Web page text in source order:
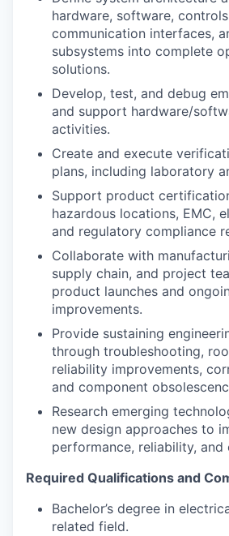
hardware, software,
communication interfaces,
subsystems into complete
solutions.
Develop, test, and debug
and support hardware/
activities.
Create and execute
plans, including laboratory
Support product
hazardous locations, EMC,
and regulatory compliance
Collaborate with
supply chain, and project
product launches and
improvements.
Provide sustaining
through troubleshooting,
reliability improvements,
and component
Research emerging
new design approaches to
performance, reliability, and
Required Qualifications and
Bachelor’s degree in
related field.